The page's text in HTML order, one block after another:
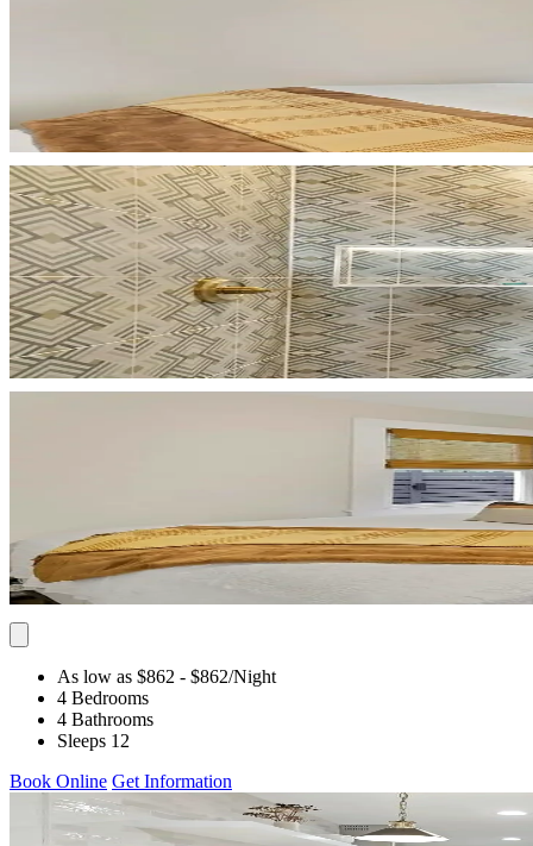
As low as $862 - $862/Night
4 Bedrooms
4 Bathrooms
Sleeps 12
Book Online Get Information